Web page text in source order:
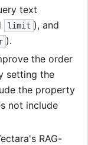
text
limit ), and
).
the order
setting the
the property
not include
RAG-